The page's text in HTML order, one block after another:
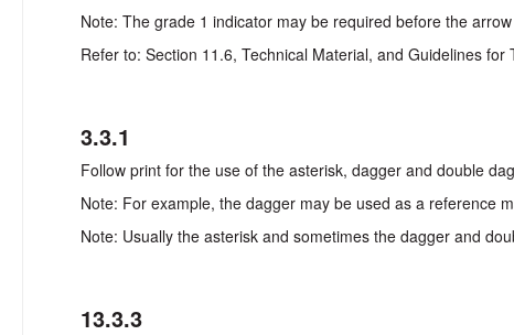
Note: The grade 1 indicator may be required before the
Refer to: Section 11.6, Technical Material, and Guidelines
3.3.1
Follow print for the use of the asterisk, dagger and double
Note: For example, the dagger may be used as a reference
Note: Usually the asterisk and sometimes the dagger and
13.3.3